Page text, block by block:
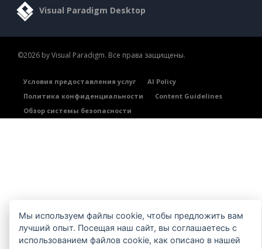
Visual Paradigm Desktop
©2026 by Visual Paradigm. Все права защищены.
Условия предоставления услуг
AI Policy
Политика конфиденциальности
Content Guidelines
Обзор системы безопасности
Мы используем файлы cookie, чтобы предложить вам
лучший опыт. Посещая наш сайт, вы соглашаетесь с
использованием файлов cookie, как описано в нашей